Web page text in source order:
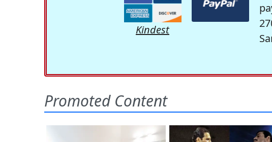
Kindest